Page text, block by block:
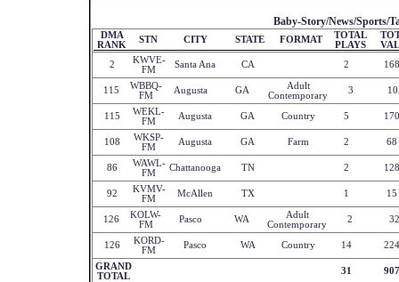
Baby-Story/News/Sports/
DMA
RANK
STN CITY STATE FORMAT
TOTAL
PLAYS
2
KWVE-
FM
Santa Ana CA 2 168
115
WBBQ-
FM
Augusta GA
Adult
Contemporary
3
115
WEKL-
FM
Augusta GA Country 5 170
108
WKSP-
FM
Augusta GA Farm 2 68
86
WAWL-
FM
Chattanooga TN 2 128
92
KVMV-
FM
McAllen TX 1 15
126
KOLW-
FM
Pasco WA
Adult
Contemporary
2 32
126
KORD-
FM
Pasco WA Country 14 224
GRAND
TOTAL
31 907